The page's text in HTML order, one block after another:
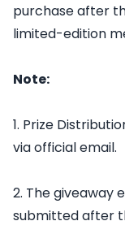
purchase after
limited-edition
Note:
1. Prize
via official email.
2. The giveaway
submitted after